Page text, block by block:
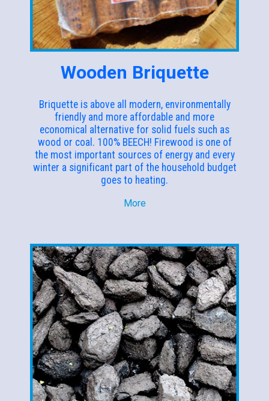
Wooden Briquette
Briquette is above all modern, environmentally
friendly and more affordable and more
economical alternative for solid fuels such as
wood or coal. 100% BEECH! Firewood is one of
the most important sources of energy and every
winter a significant part of the household budget
goes to heating.
More